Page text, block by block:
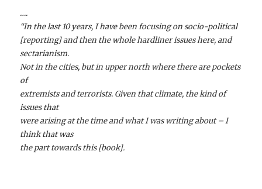
….
“In the last 10 years, I have been focusing on socio-political
[reporting] and then the whole hardliner issues here, and
sectarianism.
Not in the cities, but in upper north where there are pockets
of
extremists and terrorists. Given that climate, the kind of
issues that
were arising at the time and what I was writing about – I
think that was
the part towards this [book].